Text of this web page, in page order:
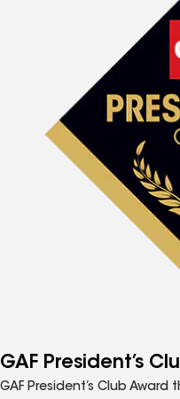
GAF President’s
GAF President’s Club